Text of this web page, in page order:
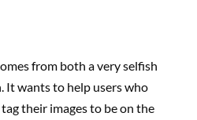
from both a very selfish
It wants to help users who
their images to be on the